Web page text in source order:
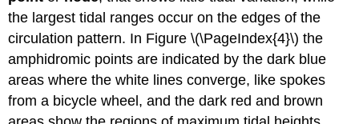
the largest tidal ranges occur on the edges of the
circulation pattern. In Figure \(\PageIndex{4}\) the
amphidromic points are indicated by the dark blue
areas where the white lines converge, like spokes
from a bicycle wheel, and the dark red and brown